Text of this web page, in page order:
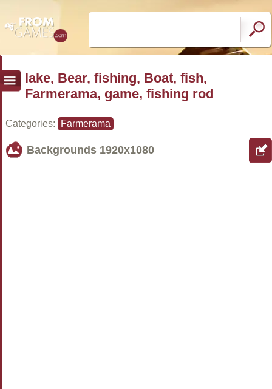
lake, Bear, fishing, Boat, fish,
Farmerama, game, fishing rod
Categories: Farmerama
Backgrounds 1920x1080